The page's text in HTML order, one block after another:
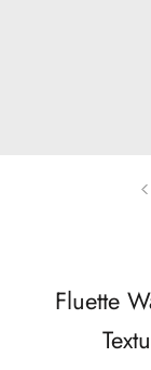
Fluette